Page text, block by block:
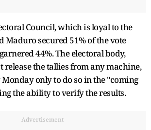
Council, which is loyal to the
Maduro secured 51% of the vote
44%. The electoral body,
release the tallies from any machine,
only to do so in the "coming
the ability to verify the results.
Advertisement